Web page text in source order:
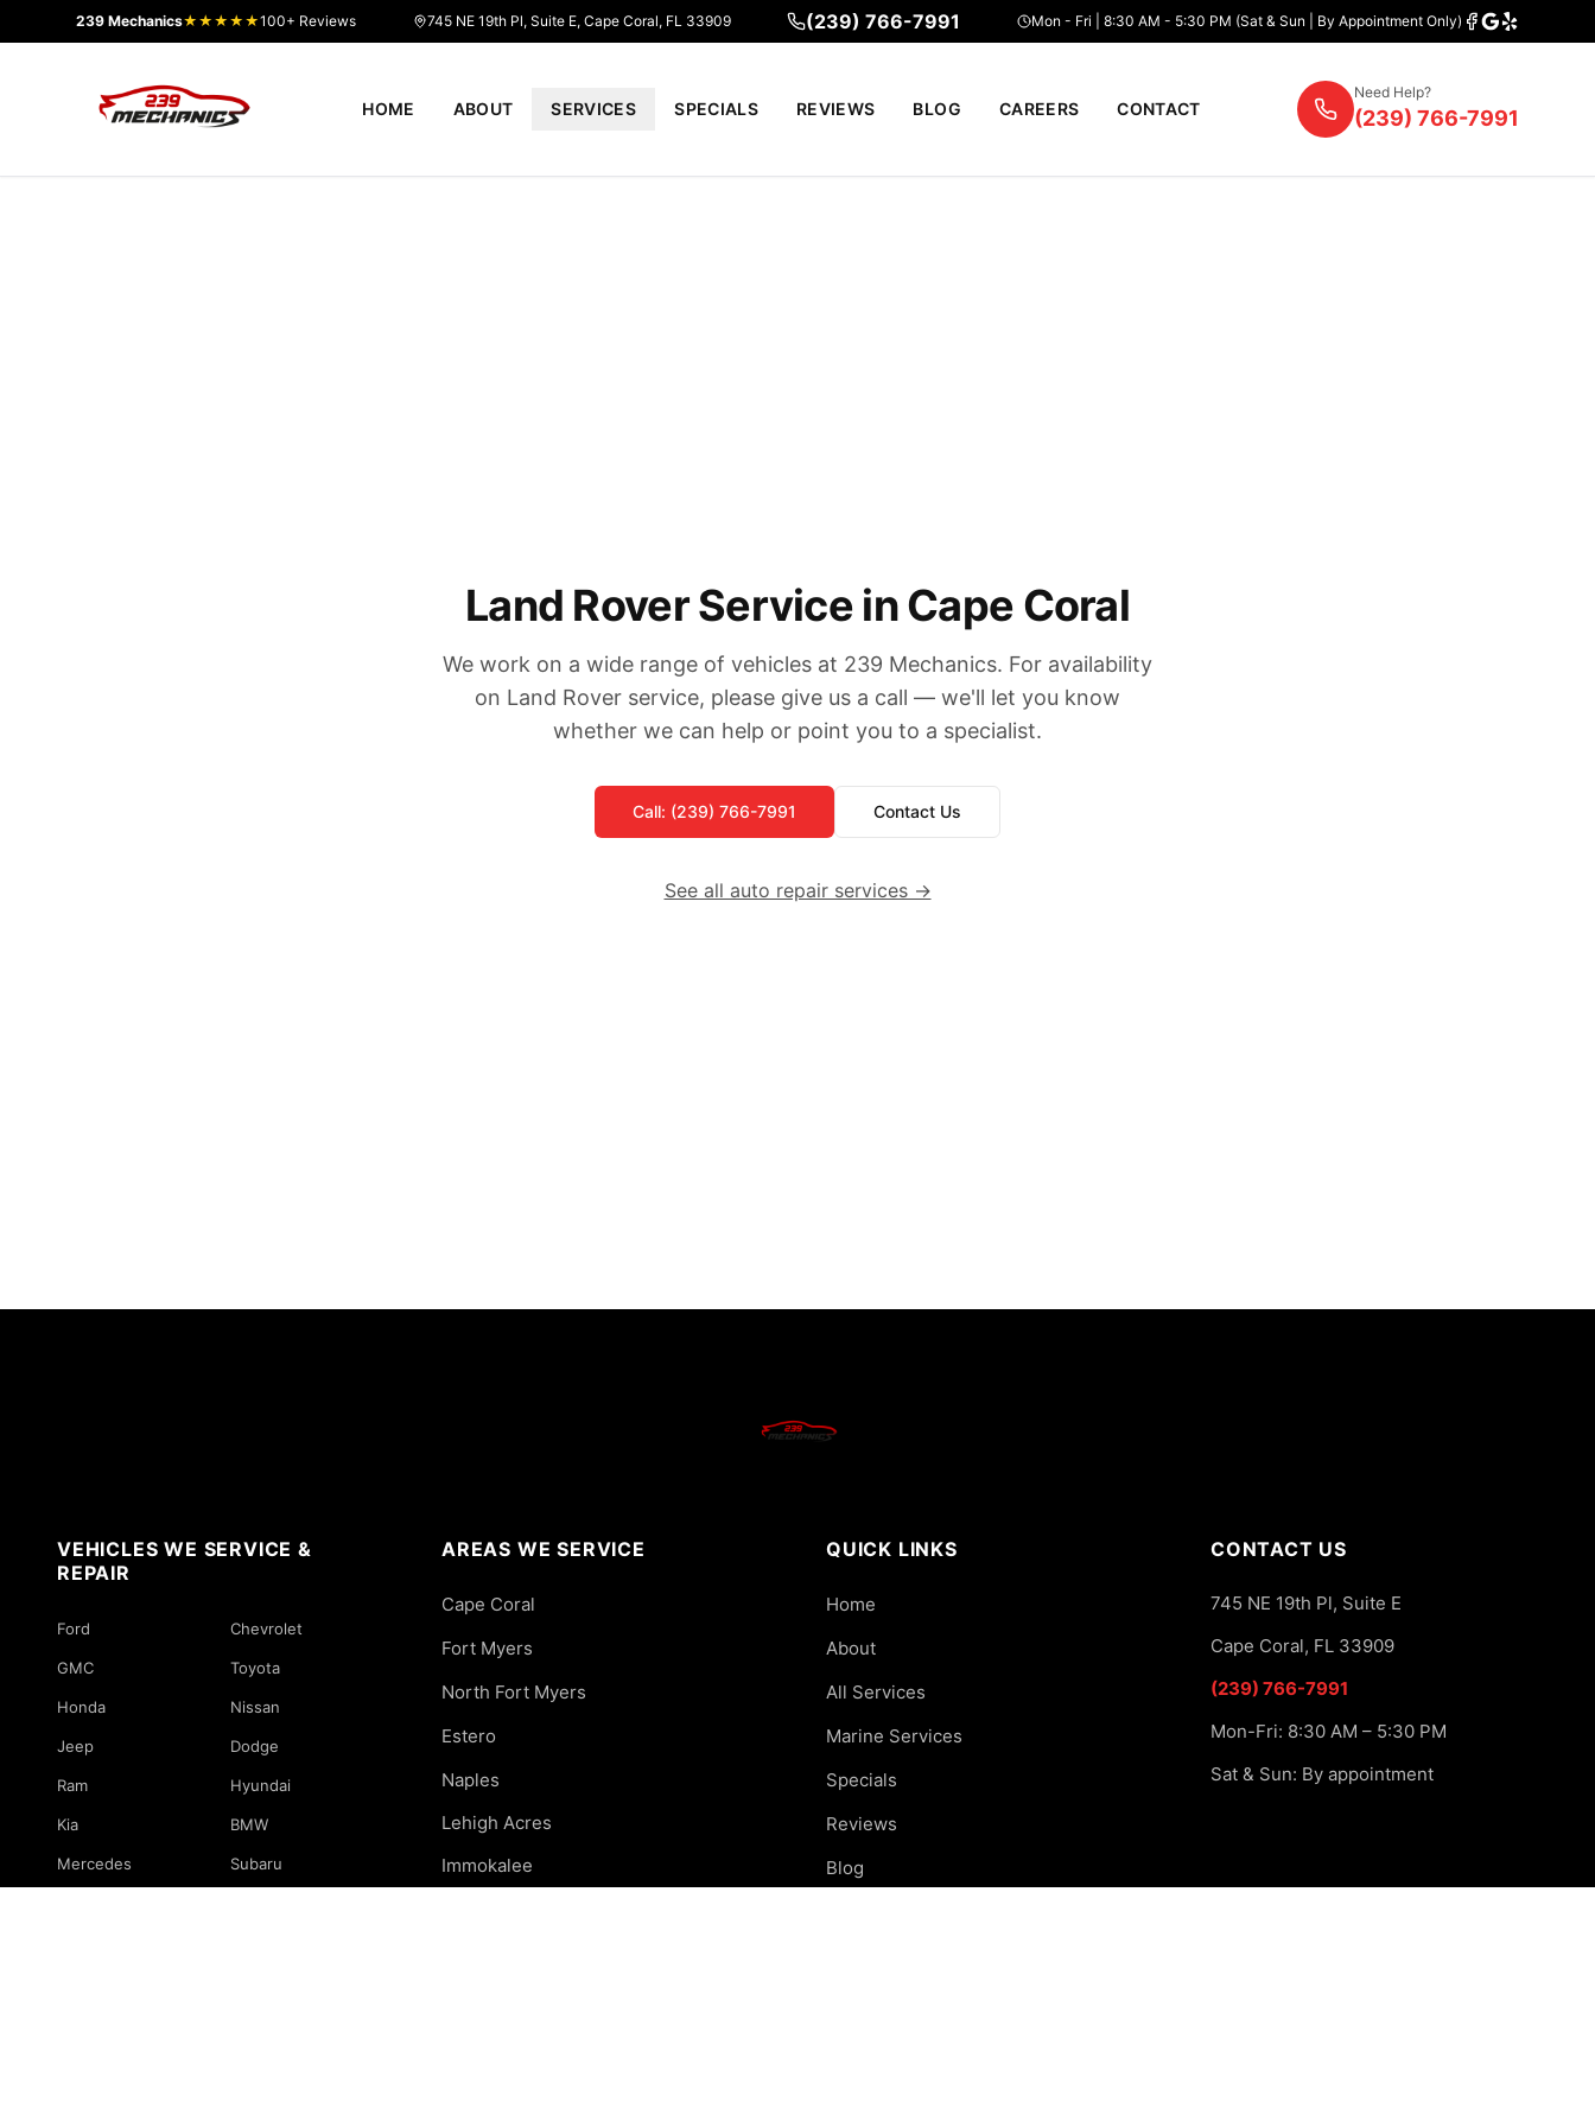
239 Mechanics★★★★★100+ Reviews 745 NE 19th Pl, Suite E, Cape Coral, FL 33909 (239) 766-7991 Mon - Fri | 8:30 AM - 5:30 PM (Sat & Sun | By Appointment Only)
HOME ABOUT SERVICES SPECIALS REVIEWS BLOG CAREERS CONTACT
Need Help?
(239) 766-7991
Land Rover Service in Cape Coral
We work on a wide range of vehicles at 239 Mechanics. For availability
on Land Rover service, please give us a call — we'll let you know
whether we can help or point you to a specialist.
Call: (239) 766-7991 Contact Us
See all auto repair services →
VEHICLES WE SERVICE &
REPAIR
Ford Chevrolet
GMC Toyota
Honda Nissan
Jeep Dodge
Ram Hyundai
Kia BMW
Mercedes Subaru
AREAS WE SERVICE
Cape Coral
Fort Myers
North Fort Myers
Estero
Naples
Lehigh Acres
Immokalee
QUICK LINKS
Home
About
All Services
Marine Services
Specials
Reviews
Blog
CONTACT US
745 NE 19th Pl, Suite E
Cape Coral, FL 33909
(239) 766-7991
Mon-Fri: 8:30 AM – 5:30 PM
Sat & Sun: By appointment